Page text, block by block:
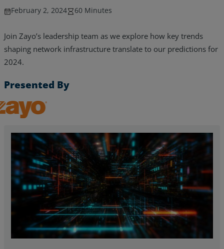
Services
Industries
Partners
February 2, 2024 60 Minutes
Join Zayo’s leadership team as we explore how key trends
shaping network infrastructure translate to our predictions for
2024.
Presented By
Zayo, Inc.